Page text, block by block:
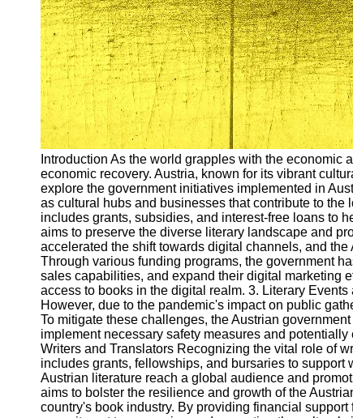
Introduction As the world grapples with the
economic recovery. Austria, known for its vibrant
explore the government initiatives implemented in
as cultural hubs and businesses that contribute to
includes grants, subsidies, and interest-free loans to
aims to preserve the diverse literary landscape and
accelerated the shift towards digital channels, and
Through various funding programs, the government
sales capabilities, and expand their digital marketing
access to books in the digital realm. 3. Literary
However, due to the pandemic's impact on public
To mitigate these challenges, the Austrian
implement necessary safety measures and
Writers and Translators Recognizing the vital role of
includes grants, fellowships, and bursaries to
Austrian literature reach a global audience and
aims to bolster the resilience and growth of the
country's book industry. By providing financial